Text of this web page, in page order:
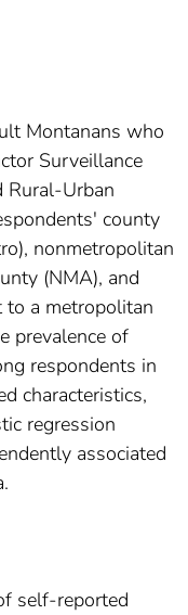
Montanans who
Surveillance
Rural-Urban
county
nonmetropolitan
(NMA), and
to a metropolitan
prevalence of
respondents in
characteristics,
regression
associated
self-reported